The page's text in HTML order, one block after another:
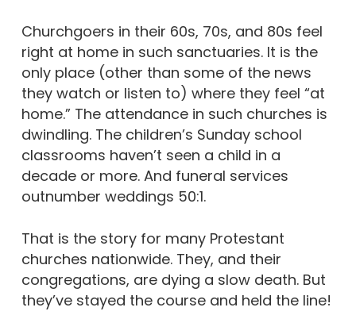
Churchgoers in their 60s, 70s, and 80s feel
right at home in such sanctuaries. It is the
only place (other than some of the news
they watch or listen to) where they feel “at
home.” The attendance in such churches is
dwindling. The children’s Sunday school
classrooms haven’t seen a child in a
decade or more. And funeral services
outnumber weddings 50:1.
That is the story for many Protestant
churches nationwide. They, and their
congregations, are dying a slow death. But
they’ve stayed the course and held the line!